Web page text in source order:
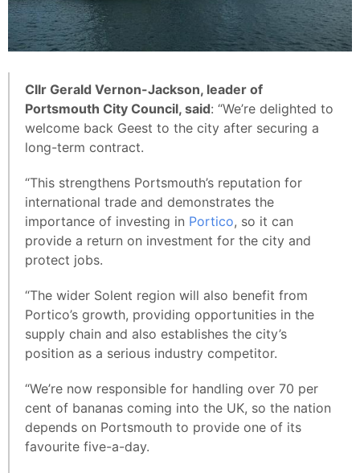
Cllr Gerald Vernon-Jackson, leader of
Portsmouth City Council, said: “We’re delighted to
welcome back Geest to the city after securing a
long-term contract.
“This strengthens Portsmouth’s reputation for
international trade and demonstrates the
importance of investing in Portico, so it can
provide a return on investment for the city and
protect jobs.
“The wider Solent region will also benefit from
Portico’s growth, providing opportunities in the
supply chain and also establishes the city’s
position as a serious industry competitor.
“We’re now responsible for handling over 70 per
cent of bananas coming into the UK, so the nation
depends on Portsmouth to provide one of its
favourite five-a-day.